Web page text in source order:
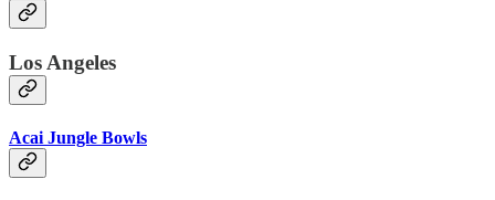
Los Angeles
Acai Jungle Bowls